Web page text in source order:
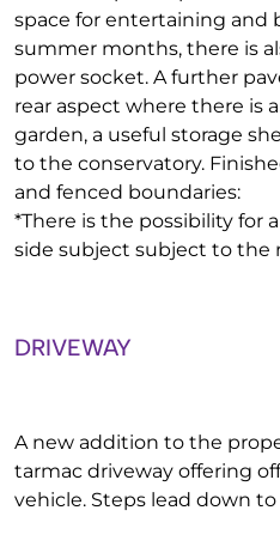
space for entertaining and
summer months, there is
power socket. A further
rear aspect where there is
garden, a useful storage
to the conservatory.
and fenced boundaries:
*There is the possibility for
side subject subject to the
DRIVEWAY
A new addition to the
tarmac driveway offering
vehicle. Steps lead down